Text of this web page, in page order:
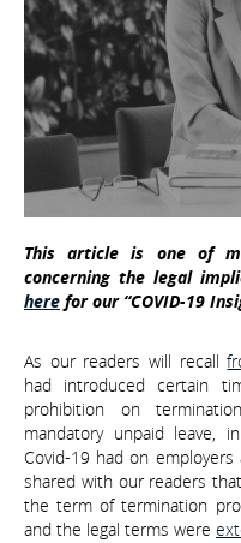
This article is one of
concerning the legal
here for our “COVID-19
As our readers will recall
had introduced certain
prohibition on
mandatory unpaid leave,
Covid-19 had on
shared with our readers
the term of termination
and the legal terms were